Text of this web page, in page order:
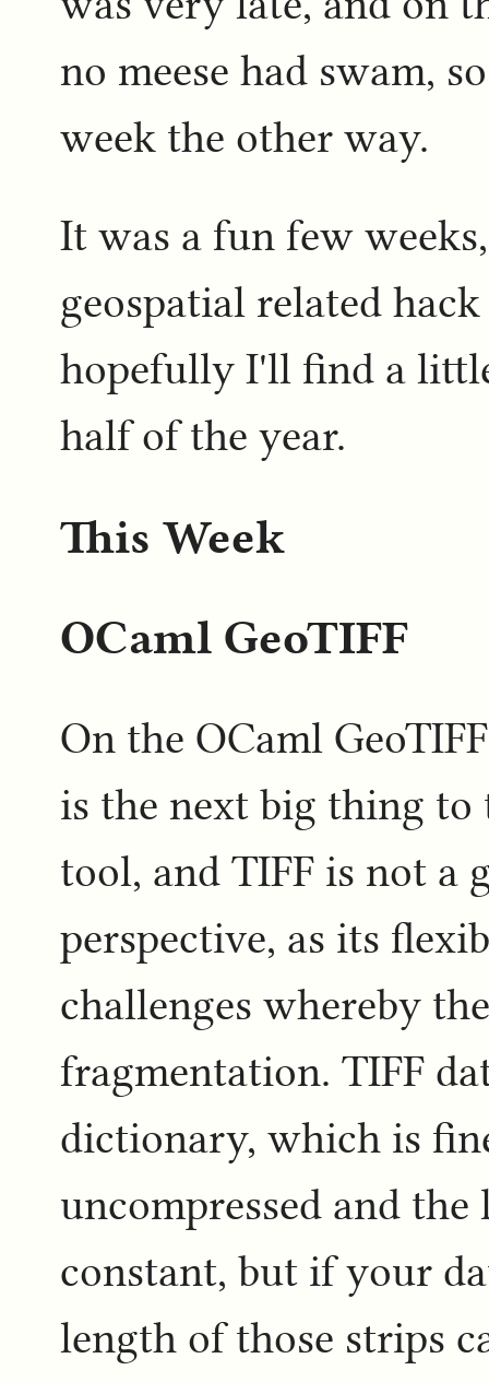
no meese had swam,
week the other way.
It was a fun few
geospatial related
hopefully I'll find a
half of the year.
This Week
OCaml GeoTIFF
On the OCaml
is the next big thing to
tool, and TIFF is not a
perspective, as its
challenges whereby
fragmentation. TIFF
dictionary, which is
uncompressed and
constant, but if your
length of those strips